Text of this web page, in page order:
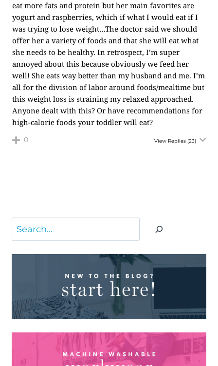
eat more fats and protein but her main favorites are
yogurt and raspberries, which if what I would eat if I
was trying to lose weight…The doctor said we should
offer her a variety of foods and that she will eat what
she needs to be healthy. In retrospect, I’m super
annoyed about this because obviously we feed her
well! She eats way better than my husband and me. I’m
all for the division of labor around foods/mealtime but
this weight loss is straining my relaxed approached.
Anyone dealt with this? Or have recommendations for
high-calorie foods your toddler will eat?
0 View Replies (23)
Search